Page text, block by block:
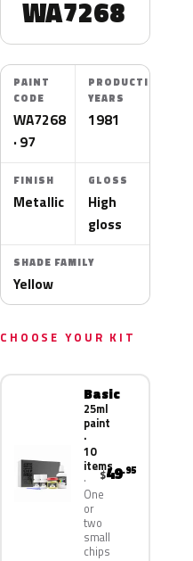
WA7268
PAINT
CODE
WA7268
· 97
PRODUCTION
YEARS
1981
FINISH
Metallic
GLOSS
High
gloss
SHADE FAMILY
Yellow
CHOOSE YOUR KIT
Basic
25ml
paint
·
10
items
One
or
two
small
chips
$49.95